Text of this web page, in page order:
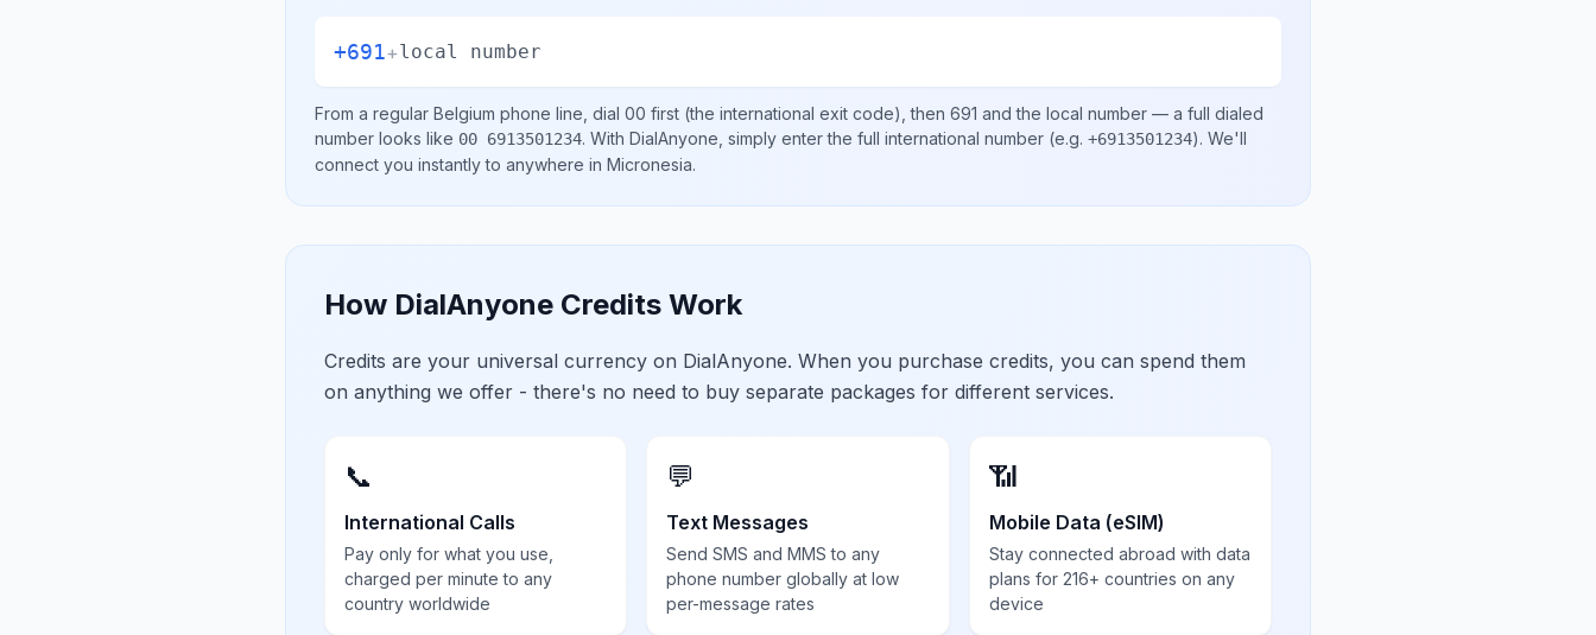
+691+local number
From a regular Belgium phone line, dial 00 first (the international exit code), then 691 and the local number — a full dialed
number looks like 00 6913501234. With DialAnyone, simply enter the full international number (e.g. +6913501234). We'll
connect you instantly to anywhere in Micronesia.
How DialAnyone Credits Work
Credits are your universal currency on DialAnyone. When you purchase credits, you can spend them
on anything we offer - there's no need to buy separate packages for different services.
📞
International Calls
Pay only for what you use,
charged per minute to any
country worldwide
💬
Text Messages
Send SMS and MMS to any
phone number globally at low
per-message rates
📶
Mobile Data (eSIM)
Stay connected abroad with data
plans for 216+ countries on any
device